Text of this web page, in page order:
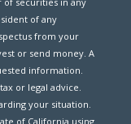
of any
from your
or send money. A
information.
or legal advice.
your situation.
of California using